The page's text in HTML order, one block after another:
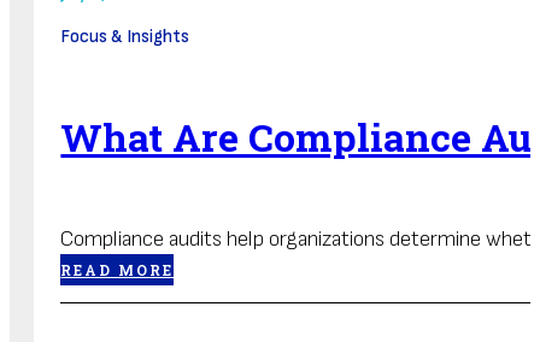
Focus & Insights
What Are Compliance
Compliance audits help organizations determine
READ MORE